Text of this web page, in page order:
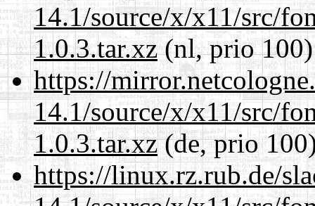
14.1/source/x/x11/src/
1.0.3.tar.xz(nl, prio 100)
https://
14.1/source/x/x11/src/
1.0.3.tar.xz(de, prio
https://linux.rz.rub.de/